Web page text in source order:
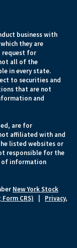
business with
they are
request for
all of the
in every state.
to securities and
that are not
and
are for
affiliated with and
listed websites or
responsible for the
of information
New York Stock
CRS)
Privacy,